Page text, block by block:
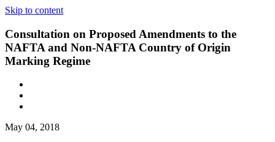
Skip to content
Consultation on Proposed Amendments to the
NAFTA and Non-NAFTA Country of Origin
Marking Regime
May 04, 2018